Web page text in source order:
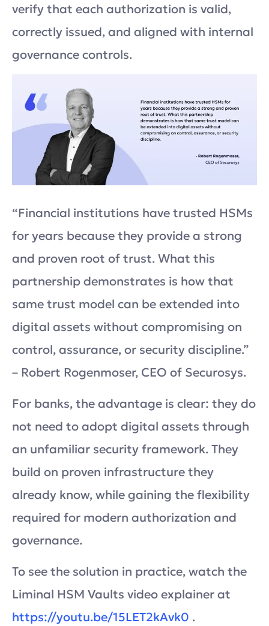
verify that each authorization is valid,
correctly issued, and aligned with internal
governance controls.
“Financial institutions have trusted HSMs
for years because they provide a strong
and proven root of trust. What this
partnership demonstrates is how that
same trust model can be extended into
digital assets without compromising on
control, assurance, or security discipline.”
– Robert Rogenmoser, CEO of Securosys.
For banks, the advantage is clear: they do
not need to adopt digital assets through
an unfamiliar security framework. They
build on proven infrastructure they
already know, while gaining the flexibility
required for modern authorization and
governance.
To see the solution in practice, watch the
Liminal HSM Vaults video explainer at
https://youtu.be/15LET2kAvk0 .